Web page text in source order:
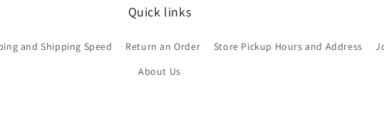
Quick links
and Shipping Speed Return an Order Store Pickup Hours and Address
About Us